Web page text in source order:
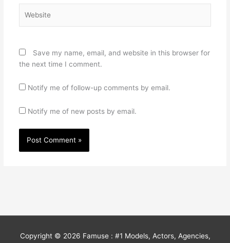
Save my name, email, and website in this browser for
the next time I comment.
Notify me of follow-up comments by email.
Notify me of new posts by email.
Copyright © 2026 Famuse : #1 Models, Actors, Agencies,